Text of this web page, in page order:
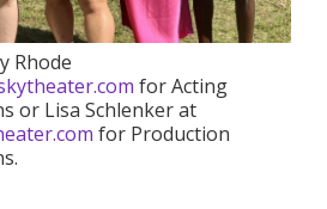
Rhode
for Acting
or Lisa Schlenker at
for Production